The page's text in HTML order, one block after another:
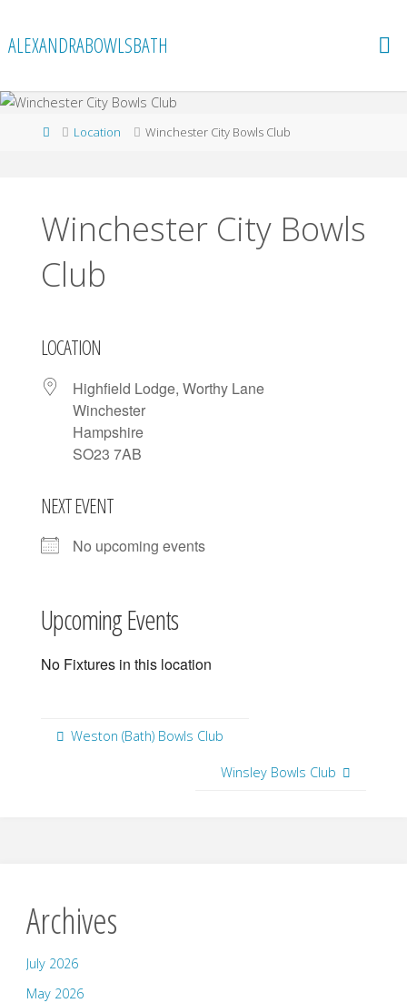
content
ALEXANDRABOWLSBATH
HomeLocation Winchester City Bowls Club
Winchester City Bowls
Club
LOCATION
Highfield Lodge, Worthy Lane
Winchester
Hampshire
SO23 7AB
NEXT EVENT
No upcoming events
Upcoming Events
No Fixtures in this location
Weston (Bath) Bowls Club
Winsley Bowls Club
Archives
July 2026
May 2026